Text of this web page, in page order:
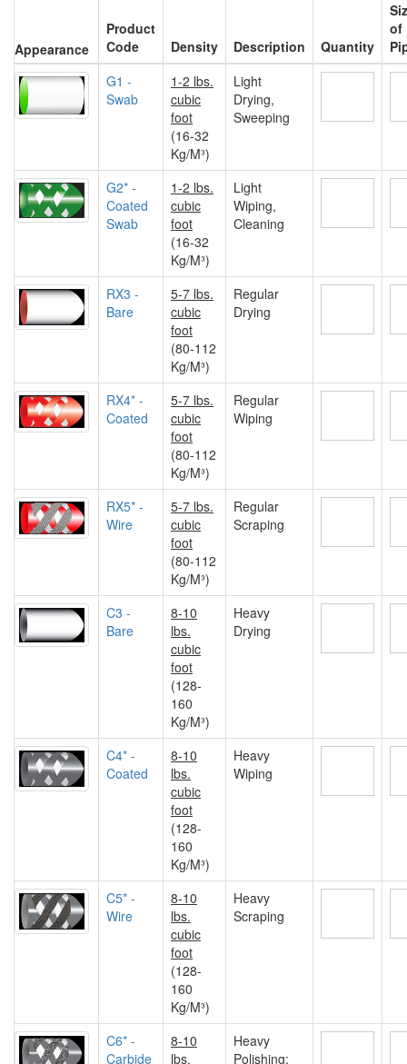
Appearance
Product
Code
Density Description Quantity
of
G1 -
Swab
1-2 lbs.
cubic
foot
(16-32
Kg/M³)
Light
Drying,
Sweeping
G2* -
Coated
Swab
1-2 lbs.
cubic
foot
(16-32
Kg/M³)
Light
Wiping,
Cleaning
RX3 -
Bare
5-7 lbs.
cubic
foot
(80-112
Kg/M³)
Regular
Drying
RX4* -
Coated
5-7 lbs.
cubic
foot
(80-112
Kg/M³)
Regular
Wiping
RX5* -
Wire
5-7 lbs.
cubic
foot
(80-112
Kg/M³)
Regular
Scraping
C3 -
Bare
8-10
lbs.
cubic
foot
(128-
160
Kg/M³)
Heavy
Drying
C4* -
Coated
8-10
lbs.
cubic
foot
(128-
160
Kg/M³)
Heavy
Wiping
C5* -
Wire
8-10
lbs.
cubic
foot
(128-
160
Kg/M³)
Heavy
Scraping
C6* -
Carbide
8-10
lbs.
Heavy
Polishing;